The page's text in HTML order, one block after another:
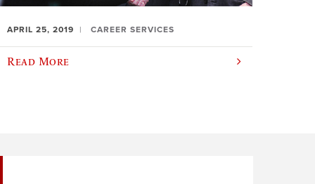
APRIL 25, 2019 CAREER SERVICES
Read More